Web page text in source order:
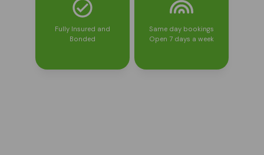
Fully Insured and
Bonded
Same day bookings
Open 7 days a week